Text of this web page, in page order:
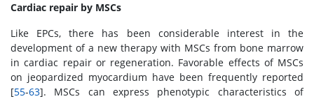
Cardiac repair by MSCs
Like EPCs, there has been considerable interest in the
development of a new therapy with MSCs from bone marrow
in cardiac repair or regeneration. Favorable effects of MSCs
on jeopardized myocardium have been frequently reported
[55-63]. MSCs can express phenotypic characteristics of